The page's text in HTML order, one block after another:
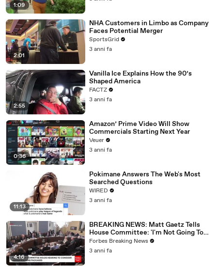
1:09
2:01
NHA Customers in Limbo as Company
Faces Potential Merger
SportsGrid
3 anni fa
2:55
Vanilla Ice Explains How the 90’s
Shaped America
FACTZ
3 anni fa
0:36
Amazon’ Prime Video Will Show
Commercials Starting Next Year
Veuer
3 anni fa
11:13
Pokimane Answers The Web's Most
Searched Questions
WIRED
3 anni fa
4:16
BREAKING NEWS: Matt Gaetz Tells
House Committee: 'I'm Not Going To
Vote For A Continuing Resolution'
Forbes Breaking News
3 anni fa